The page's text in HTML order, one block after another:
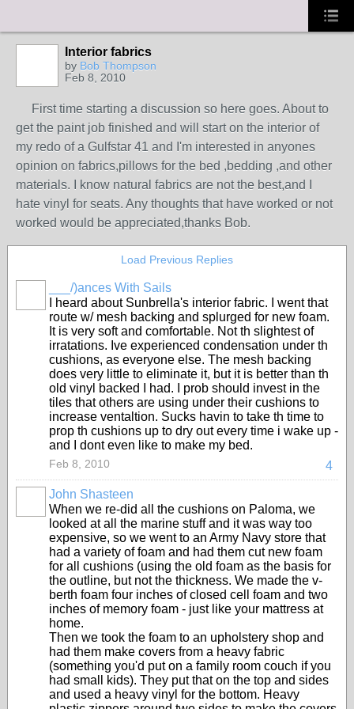
Interior fabrics
by Bob Thompson
Feb 8, 2010
First time starting a discussion so here goes. About to
get the paint job finished and will start on the interior of
my redo of a Gulfstar 41 and I'm interested in anyones
opinion on fabrics,pillows for the bed ,bedding ,and other
materials. I know natural fabrics are not the best,and I
hate vinyl for seats. Any thoughts that have worked or not
worked would be appreciated,thanks Bob.
Load Previous Replies
___/)ances With Sails
I heard about Sunbrella's interior fabric. I went that
route w/ mesh backing and splurged for new foam.
It is very soft and comfortable. Not th slightest of
irratations. Ive experienced condensation under th
cushions, as everyone else. The mesh backing
does very little to eliminate it, but it is better than th
old vinyl backed I had. I prob should invest in the
tiles that others are using under their cushions to
increase ventaltion. Sucks havin to take th time to
prop th cushions up to dry out every time i wake up -
and I dont even like to make my bed.
4
Feb 8, 2010
John Shasteen
When we re-did all the cushions on Paloma, we
looked at all the marine stuff and it was way too
expensive, so we went to an Army Navy store that
had a variety of foam and had them cut new foam
for all cushions (using the old foam as the basis for
the outline, but not the thickness. We made the v-
berth foam four inches of closed cell foam and two
inches of memory foam - just like your mattress at
home.
Then we took the foam to an upholstery shop and
had them make covers from a heavy fabric
(something you'd put on a family room couch if you
had small kids). They put that on the top and sides
and used a heavy vinyl for the bottom. Heavy